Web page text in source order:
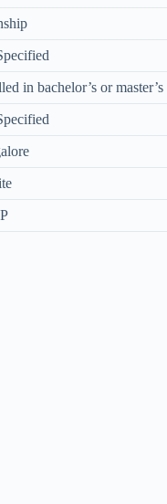
in bachelor’s or